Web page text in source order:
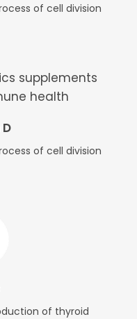
of cell division
of cell division
of thyroid